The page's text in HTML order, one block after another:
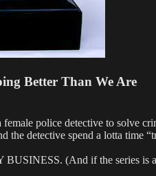
Better Than We Are
police detective to solve
the detective spend a lotta time
(And if the series is